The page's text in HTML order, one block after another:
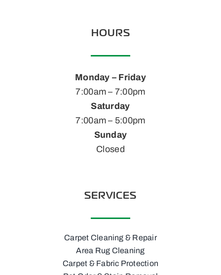
HOURS
Monday – Friday
7:00am – 7:00pm
Saturday
7:00am – 5:00pm
Sunday
Closed
SERVICES
Carpet Cleaning & Repair
Area Rug Cleaning
Carpet & Fabric Protection